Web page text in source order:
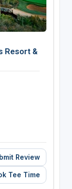
Resort &
Review
Tee Time